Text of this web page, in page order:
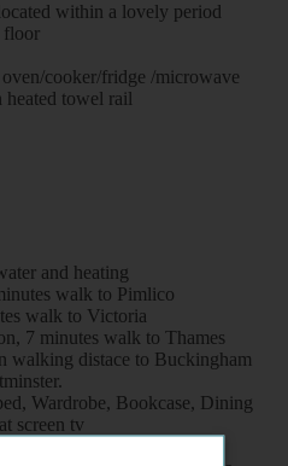
within a lovely period
floor
cooker/fridge /microwave
towel rail
and heating
walk to Pimlico
walk to Victoria
7 minutes walk to Thames
walking distace to Buckingham
Wardrobe, Bookcase, Dining
screen tv